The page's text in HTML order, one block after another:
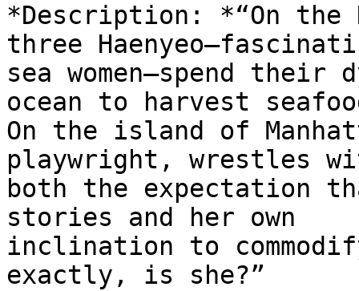
*Description: *“On the
three
sea women—spend
ocean to harvest
On the island of
playwright, wrestles
both the expectation
stories and her own
inclination to
exactly, is she?”